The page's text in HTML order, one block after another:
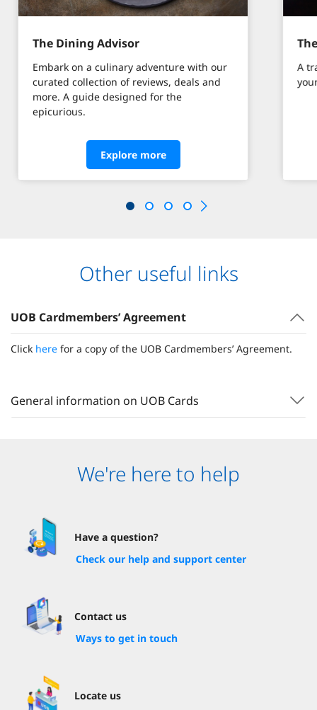
The Dining Advisor
Embark on a culinary adventure with our
curated collection of reviews, deals and
more. A guide designed for the
epicurious.
Explore more
A
Other useful links
UOB Cardmembers’ Agreement
Click here for a copy of the UOB Cardmembers’ Agreement.
General information on UOB Cards
We're here to help
Have a question?
Check our help and support center
Contact us
Ways to get in touch
Locate us